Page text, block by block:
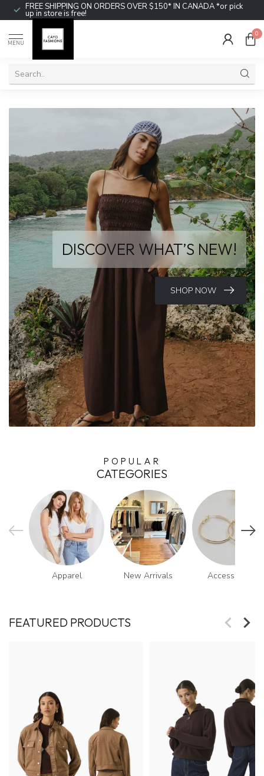
FREE SHIPPING ON ORDERS OVER $150* IN CANADA *or pick
up in store is free!
MENU
0
DISCOVER WHAT’S NEW!
SHOP NOW
POPULAR
CATEGORIES
Apparel New Arrivals Accessories
FEATURED PRODUCTS